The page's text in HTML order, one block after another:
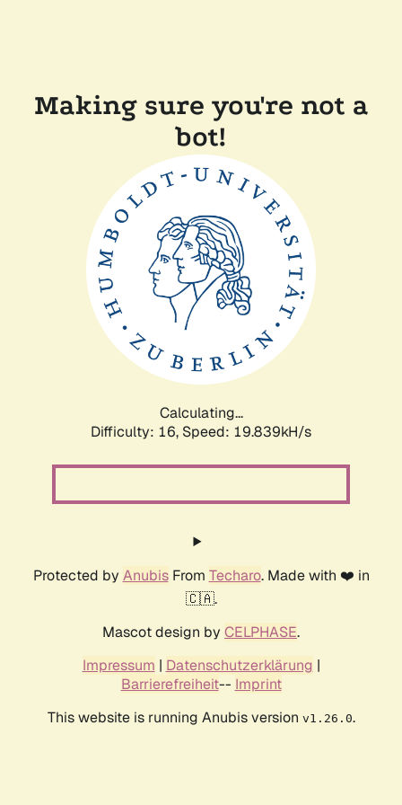
Making sure you're not a
bot!
Calculating...
Difficulty: 16, Speed: 19.839kH/s
Protected by AnubisFrom Techaro. Made with ❤️ in
🇨🇦.
Mascot design by CELPHASE.
Impressum | Datenschutzerklärung |
Barrierefreiheit-- Imprint
This website is running Anubis version v1.26.0.